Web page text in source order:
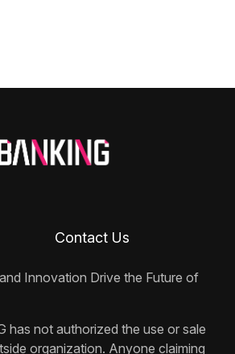
Innovation Drive the Future of
has not authorized the use or sale
organization. Anyone claiming
Contact Us